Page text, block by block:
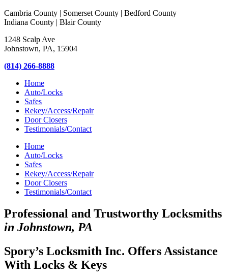
Cambria County | Somerset County | Bedford County
Indiana County | Blair County
1248 Scalp Ave
Johnstown, PA, 15904
(814) 266-8888
Home
Auto/Locks
Safes
Rekey/Access/Repair
Door Closers
Testimonials/Contact
Home
Auto/Locks
Safes
Rekey/Access/Repair
Door Closers
Testimonials/Contact
Professional and Trustworthy Locksmiths
in Johnstown, PA
Spory’s Locksmith Inc. Offers Assistance
With Locks & Keys